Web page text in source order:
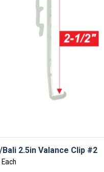
2.5in Valance Clip #2
Each